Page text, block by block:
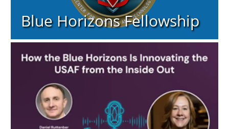
Blue Horizons Fellowship